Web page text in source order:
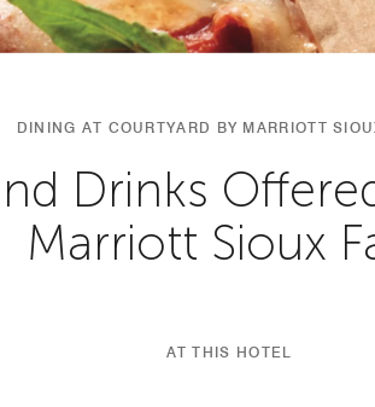
DINING AT COURTYARD BY MARRIOTT
Drinks
Marriott Sioux
AT THIS HOTEL